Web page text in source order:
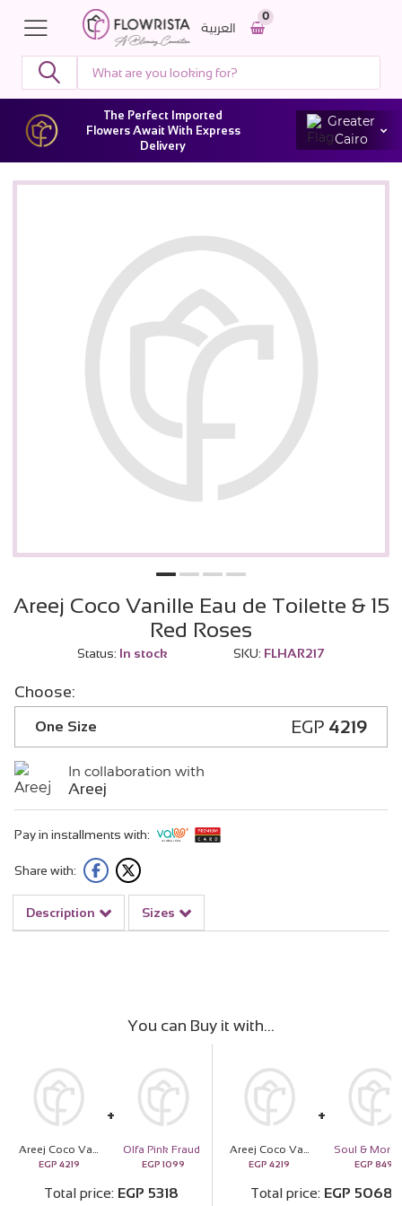
0
العربية
The Perfect Imported
Flowers Await With Express
Delivery
Greater
Cairo
Areej Coco Vanille Eau de Toilette & 15
Red Roses
Status: In stock SKU: FLHAR217
Choose:
One Size EGP 4219
In collaboration with
Areej
Pay in installments with:
Share with:
Description Sizes
You can Buy it with
Areej Coco Vanille Eau de Toilette & 15 Red Roses
EGP 4219
Olfa Pink Fraud
EGP 1099
Total price EGP 5318
Areej Coco Vanille Eau de Toilette & 15 Red Roses
EGP 4219 EGP 849
Total price EGP 5068